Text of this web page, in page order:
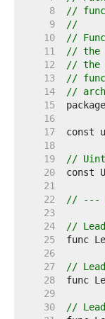
     8
//
     9
//
    10
//
    11
// the
    12
// the
    13
//
    14
//
    15
    16
    17
const
    18
    19
//
    20
    21
    22
// ---
    23
    24
//
    25
    26
    27
//
    28
    29
    30
//